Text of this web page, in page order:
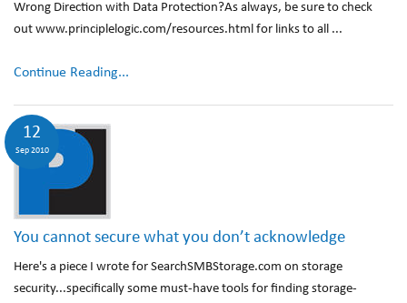
Wrong Direction with Data Protection?As always, be sure to check
out www.principlelogic.com/resources.html for links to all ...
Continue Reading...
12
Sep 2010
You cannot secure what you don’t acknowledge
Here's a piece I wrote for SearchSMBStorage.com on storage
security...specifically some must-have tools for finding storage-